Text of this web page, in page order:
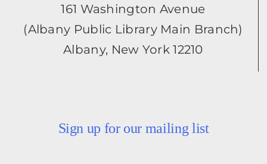
161 Washington Avenue
(Albany Public Library Main Branch)
Albany, New York 12210
Sign up for our mailing list